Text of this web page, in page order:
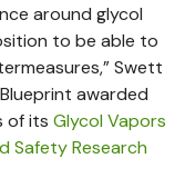
around glycol
to be able to
Swett
awarded
of its Glycol Vapors
Safety Research